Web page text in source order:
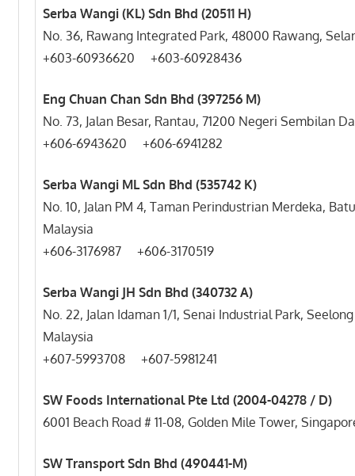
Serba Wangi (KL) Sdn Bhd (20511 H)
No. 36, Rawang Integrated Park, 48000 Rawang,
+603-60936620 +603-60928436
Eng Chuan Chan Sdn Bhd (397256 M)
No. 73, Jalan Besar, Rantau, 71200 Negeri Sembilan
+606-6943620 +606-6941282
Serba Wangi ML Sdn Bhd (535742 K)
No. 10, Jalan PM 4, Taman Perindustrian Merdeka,
Malaysia
+606-3176987 +606-3170519
Serba Wangi JH Sdn Bhd (340732 A)
No. 22, Jalan Idaman 1/1, Senai Industrial Park,
Malaysia
+607-5993708 +607-5981241
SW Foods International Pte Ltd (2004-04278 / D)
6001 Beach Road # 11-08, Golden Mile Tower,
SW Transport Sdn Bhd (490441-M)